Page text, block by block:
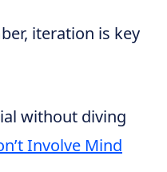
iteration is key
without diving
Involve Mind